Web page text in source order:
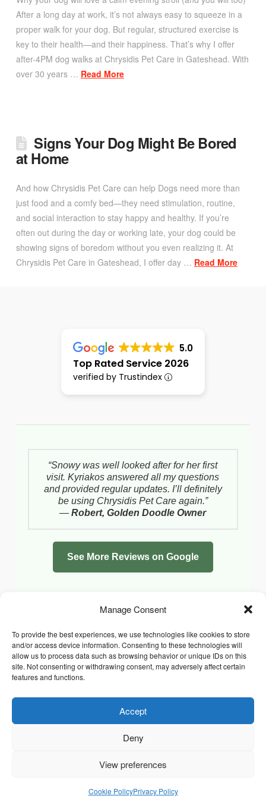
Manage Consent
To provide the best experiences, we use technologies like cookies to store
and/or access device information. Consenting to these technologies will
allow us to process data such as browsing behavior or unique IDs on this
site. Not consenting or withdrawing consent, may adversely affect certain
features and functions.
Accept
Deny
View preferences
Cookie PolicyPrivacy Policy
After a long day at work, it’s not always easy to squeeze in a
proper walk for your dog. But regular, structured exercise is
key to their health—and their happiness. That’s why I offer
after-4PM dog walks at Chrysidis Pet Care in Gateshead. With
over 30 years … Read More
Signs Your Dog Might Be Bored
at Home
And how Chrysidis Pet Care can help Dogs need more than
just food and a comfy bed—they need stimulation, routine,
and social interaction to stay happy and healthy. If you’re
often out during the day or working late, your dog could be
showing signs of boredom without you even realizing it. At
Chrysidis Pet Care in Gateshead, I offer day … Read More
5.0
Top Rated Service 2026
verified by Trustindex
“Snowy was well looked after for her first
visit. Kyriakos answered all my questions
and provided regular updates. I’ll definitely
be using Chrysidis Pet Care again.”
—Robert, Golden Doodle Owner
See More Reviews on Google
FacebookInstagram
TERMS & CONDITIONS
Copyright © 2026 Chrysidis Pet Care. All Rights Reserved.